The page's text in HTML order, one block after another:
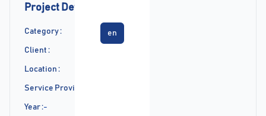
en
Project Details
Category :
Client :
Location :
Service Provided :
Year :-